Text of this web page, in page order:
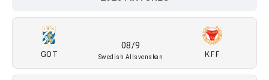
GOT
08/9
Swedish Allsvenskan KFF